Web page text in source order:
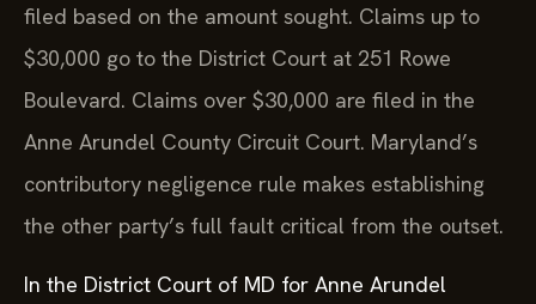
filed based on the amount sought. Claims up to
$30,000 go to the District Court at 251 Rowe
Boulevard. Claims over $30,000 are filed in the
Anne Arundel County Circuit Court. Maryland’s
contributory negligence rule makes establishing
the other party’s full fault critical from the outset.
In the District Court of MD for Anne Arundel